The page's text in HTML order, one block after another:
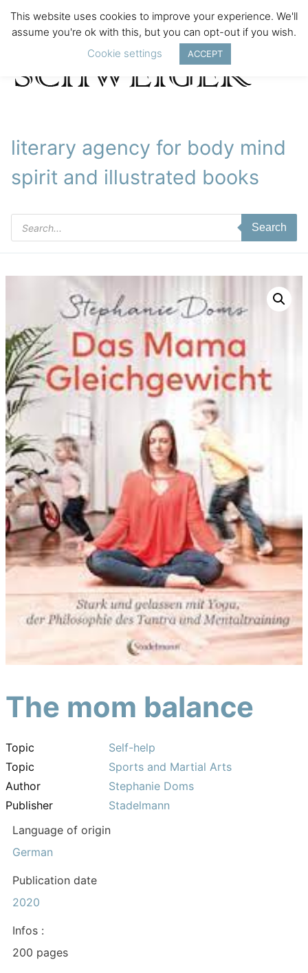
literary agency for body mind
spirit and illustrated books
Products
search
Search
The mom balance
Topic
Self-help
Topic
Sports and Martial Arts
Author
Stephanie Doms
Publisher
Stadelmann
Language of origin
German
Publication date
2020
Infos :
200 pages
This website uses cookies to improve your experience. We'll
assume you're ok with this, but you can opt-out if you wish.
Cookie settings
ACCEPT